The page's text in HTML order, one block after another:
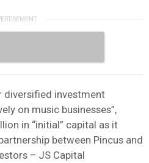
diversified investment
on music businesses”,
in “initial” capital as it
between Pincus and
– JS Capital